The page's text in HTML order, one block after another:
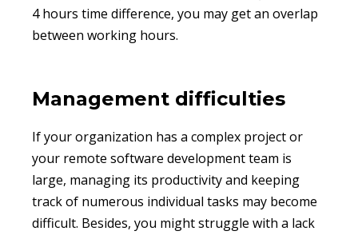
4 hours time difference, you may get an overlap
between working hours.
Management difficulties
If your organization has a complex project or
your remote software development team is
large, managing its productivity and keeping
track of numerous individual tasks may become
difficult. Besides, you might struggle with a lack